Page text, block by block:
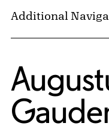
Additional